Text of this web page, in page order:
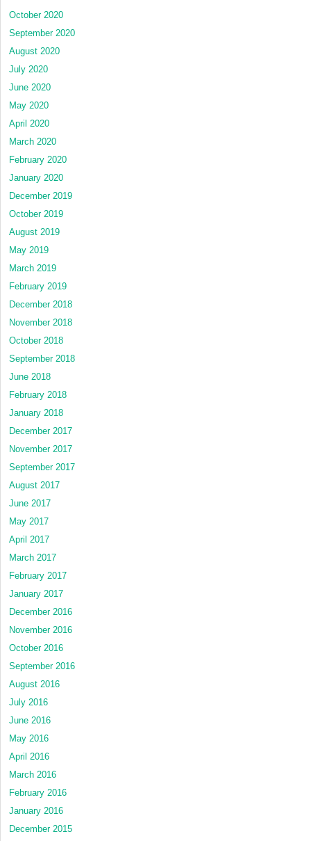
October 2020
September 2020
August 2020
July 2020
June 2020
May 2020
April 2020
March 2020
February 2020
January 2020
December 2019
October 2019
August 2019
May 2019
March 2019
February 2019
December 2018
November 2018
October 2018
September 2018
June 2018
February 2018
January 2018
December 2017
November 2017
September 2017
August 2017
June 2017
May 2017
April 2017
March 2017
February 2017
January 2017
December 2016
November 2016
October 2016
September 2016
August 2016
July 2016
June 2016
May 2016
April 2016
March 2016
February 2016
January 2016
December 2015